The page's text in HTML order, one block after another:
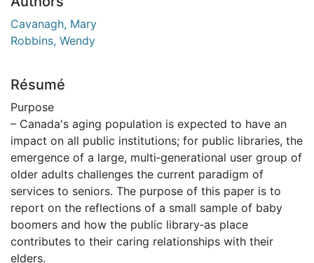
Cavanagh, Mary
Robbins, Wendy
Résumé
Purpose
– Canada's aging population is expected to have an
impact on all public institutions; for public libraries, the
emergence of a large, multi‐generational user group of
older adults challenges the current paradigm of
services to seniors. The purpose of this paper is to
report on the reflections of a small sample of baby
boomers and how the public library‐as place
contributes to their caring relationships with their
elders.